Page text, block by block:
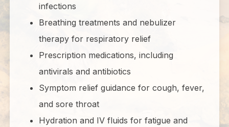
infections
Breathing treatments and nebulizer
therapy for respiratory relief
Prescription medications, including
antivirals and antibiotics
Symptom relief guidance for cough, fever,
and sore throat
Hydration and IV fluids for fatigue and